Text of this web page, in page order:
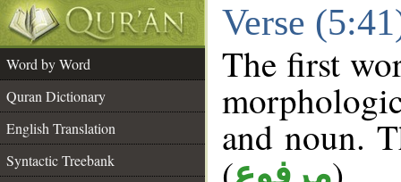
Verse
Word by Word
Quran Dictionary
English Translation
Syntactic Treebank
The first
and noun.